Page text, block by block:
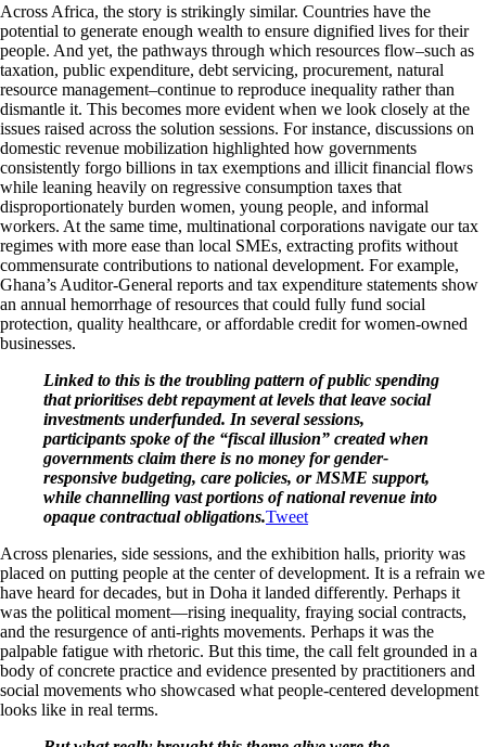
Across Africa, the story is strikingly similar. Countries have the
potential to generate enough wealth to ensure dignified lives for their
people. And yet, the pathways through which resources flow–such as
taxation, public expenditure, debt servicing, procurement, natural
resource management–continue to reproduce inequality rather than
dismantle it. This becomes more evident when we look closely at the
issues raised across the solution sessions. For instance, discussions on
domestic revenue mobilization highlighted how governments
consistently forgo billions in tax exemptions and illicit financial flows
while leaning heavily on regressive consumption taxes that
disproportionately burden women, young people, and informal
workers. At the same time, multinational corporations navigate our tax
regimes with more ease than local SMEs, extracting profits without
commensurate contributions to national development. For example,
Ghana’s Auditor-General reports and tax expenditure statements show
an annual hemorrhage of resources that could fully fund social
protection, quality healthcare, or affordable credit for women-owned
businesses.
Linked to this is the troubling pattern of public spending
that prioritises debt repayment at levels that leave social
investments underfunded. In several sessions,
participants spoke of the “fiscal illusion” created when
governments claim there is no money for gender-
responsive budgeting, care policies, or MSME support,
while channelling vast portions of national revenue into
opaque contractual obligations.Tweet
Across plenaries, side sessions, and the exhibition halls, priority was
placed on putting people at the center of development. It is a refrain we
have heard for decades, but in Doha it landed differently. Perhaps it
was the political moment—rising inequality, fraying social contracts,
and the resurgence of anti-rights movements. Perhaps it was the
palpable fatigue with rhetoric. But this time, the call felt grounded in a
body of concrete practice and evidence presented by practitioners and
social movements who showcased what people-centered development
looks like in real terms.